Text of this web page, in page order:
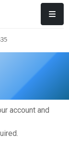
account and